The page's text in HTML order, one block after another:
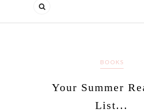
BOOKS
Your Summer
List...